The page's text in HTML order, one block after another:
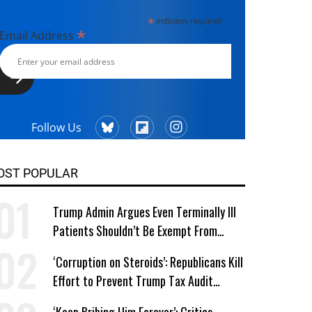
*indicates required
Address *
Follow Us
POPULAR
Trump Admin Argues Even Terminally Ill
Patients Shouldn’t Be Exempt From
‘Corruption on Steroids’: Republicans Kill
Effort to Prevent Trump Tax Audit